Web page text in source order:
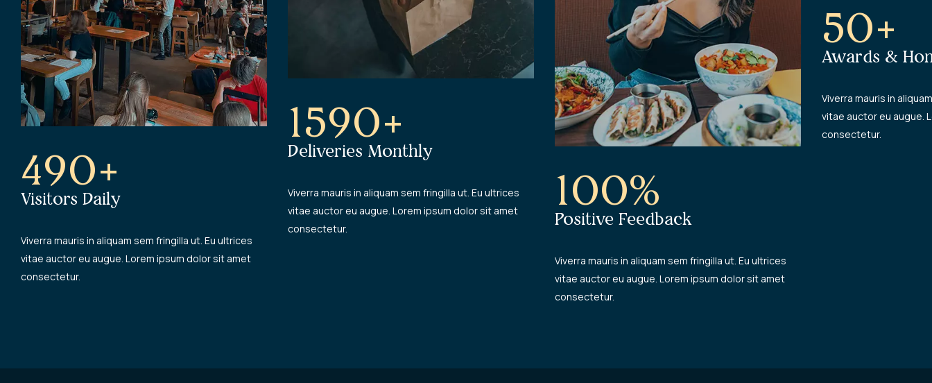
490+
Visitors Daily
Viverra mauris in aliquam sem fringilla ut. Eu ultrices
vitae auctor eu augue. Lorem ipsum dolor sit amet
consectetur.
1590+
Deliveries Monthly
Viverra mauris in aliquam sem fringilla ut. Eu ultrices
vitae auctor eu augue. Lorem ipsum dolor sit amet
consectetur.
100%
Positive Feedback
Viverra mauris in aliquam sem fringilla ut. Eu ultrices
vitae auctor eu augue. Lorem ipsum dolor sit amet
consectetur.
50+
Awards &
Viverra mauris in
vitae auctor eu augue.
consectetur.